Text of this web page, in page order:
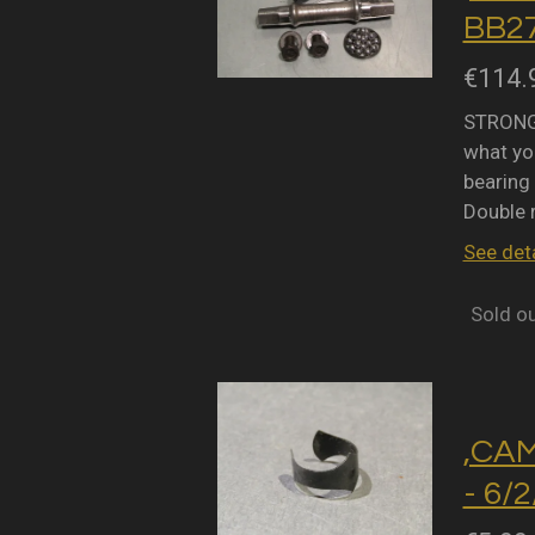
what
See
Sold
- 6/